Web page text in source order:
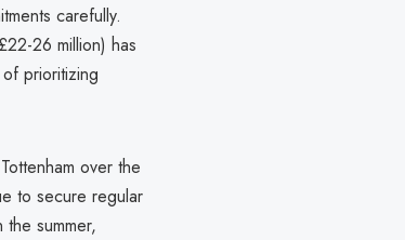
carefully.
26 million) has
prioritizing
over the
to secure regular
summer,